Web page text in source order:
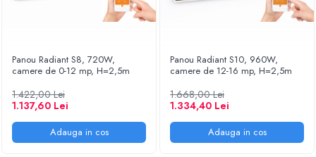
Panou Radiant S8, 720W,
camere de 0-12 mp, H=2,5m
1.422,00 Lei
1.137,60 Lei
Adauga in cos
Panou Radiant S10, 960W,
camere de 12-16 mp, H=2,5m
1.668,00 Lei
1.334,40 Lei
Adauga in cos